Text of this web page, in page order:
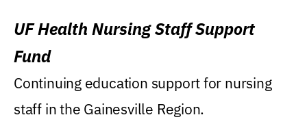
UF Health Nursing Staff Support
Fund
Continuing education support for nursing
staff in the Gainesville Region.